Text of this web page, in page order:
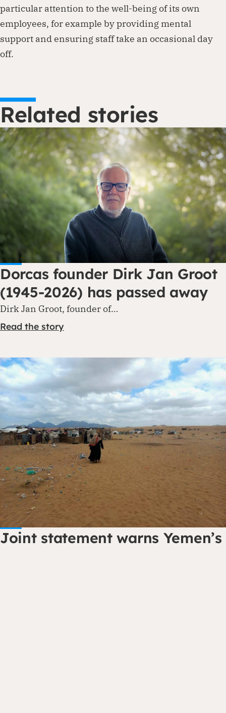
particular attention to the well-being of its own
employees, for example by providing mental
support and ensuring staff take an occasional day
off.
Related stories
Dorcas founder Dirk Jan Groot
(1945-2026) has passed away
Dirk Jan Groot, founder of…
Read the story
Joint statement warns Yemen’s